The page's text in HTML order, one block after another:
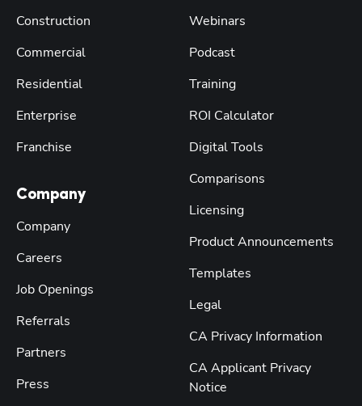
Construction
Commercial
Residential
Enterprise
Franchise
Company
Company
Careers
Job Openings
Referrals
Partners
Press
Webinars
Podcast
Training
ROI Calculator
Digital Tools
Comparisons
Licensing
Product Announcements
Templates
Legal
CA Privacy Information
CA Applicant Privacy
Notice